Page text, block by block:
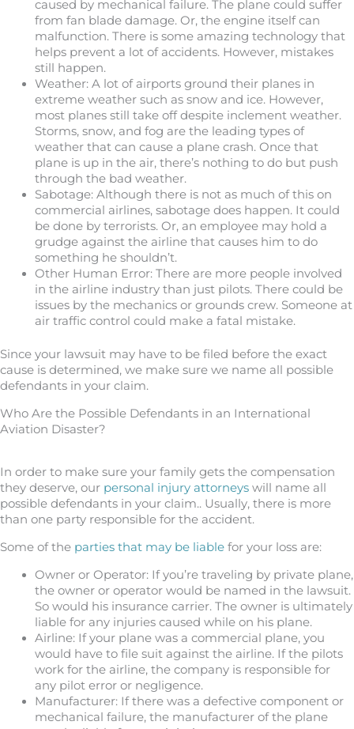
caused by mechanical failure. The plane could suffer
from fan blade damage. Or, the engine itself can
malfunction. There is some amazing technology that
helps prevent a lot of accidents. However, mistakes
still happen.
Weather: A lot of airports ground their planes in
extreme weather such as snow and ice. However,
most planes still take off despite inclement weather.
Storms, snow, and fog are the leading types of
weather that can cause a plane crash. Once that
plane is up in the air, there’s nothing to do but push
through the bad weather.
Sabotage: Although there is not as much of this on
commercial airlines, sabotage does happen. It could
be done by terrorists. Or, an employee may hold a
grudge against the airline that causes him to do
something he shouldn’t.
Other Human Error: There are more people involved
in the airline industry than just pilots. There could be
issues by the mechanics or grounds crew. Someone at
air traffic control could make a fatal mistake.
Since your lawsuit may have to be filed before the exact
cause is determined, we make sure we name all possible
defendants in your claim.
Who Are the Possible Defendants in an International
Aviation Disaster?
In order to make sure your family gets the compensation
they deserve, our personal injury attorneys will name all
possible defendants in your claim.. Usually, there is more
than one party responsible for the accident.
Some of the parties that may be liable for your loss are:
Owner or Operator: If you’re traveling by private plane,
the owner or operator would be named in the lawsuit.
So would his insurance carrier. The owner is ultimately
liable for any injuries caused while on his plane.
Airline: If your plane was a commercial plane, you
would have to file suit against the airline. If the pilots
work for the airline, the company is responsible for
any pilot error or negligence.
Manufacturer: If there was a defective component or
mechanical failure, the manufacturer of the plane